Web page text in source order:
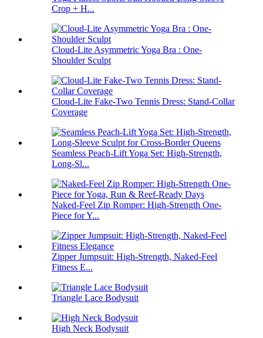
Crop + H...
Cloud-Lite Asymmetric Yoga Bra : One-
Shoulder Sculpt
Cloud-Lite Fake-Two Tennis Dress: Stand-Collar
Coverage
Seamless Peach-Lift Yoga Set: High-Strength,
Long-Sl...
Naked-Feel Zip Romper: High-Strength One-
Piece for Y...
Zipper Jumpsuit: High-Strength, Naked-Feel
Fitness E...
Triangle Lace Bodysuit
High Neck Bodysuit